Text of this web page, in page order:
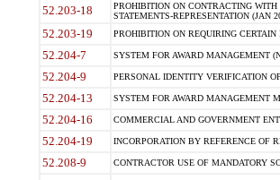
52.203-18
PROHIBITION ON CONTRACTING
STATEMENTS-REPRESENTATION (JAN
52.203-19 PROHIBITION ON REQUIRING
52.204-7 SYSTEM FOR AWARD MANAGEMENT
52.204-9 PERSONAL IDENTITY VERIFICATION
52.204-13 SYSTEM FOR AWARD MANAGEMENT
52.204-16 COMMERCIAL AND GOVERNMENT
52.204-19 INCORPORATION BY REFERENCE OF
52.208-9 CONTRACTOR USE OF MANDATORY